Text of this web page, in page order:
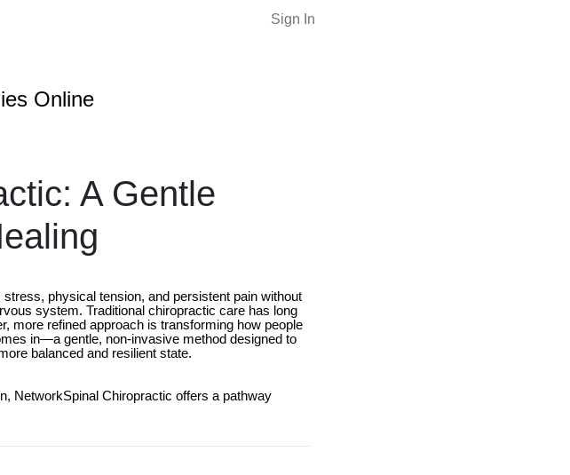
Sign In
Online
A Gentle
physical tension, and persistent pain without
system. Traditional chiropractic care has long
more refined approach is transforming how people
in—a gentle, non-invasive method designed to
balanced and resilient state.
NetworkSpinal Chiropractic offers a pathway